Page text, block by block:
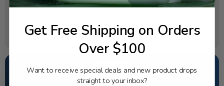
Weight (lbs):
2.819Get Free Shipping on Orders
Over $100
Want to receive special deals and new product drops
straight to your inbox?